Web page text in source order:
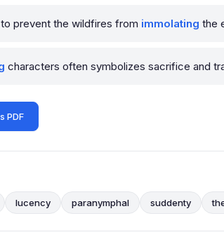
prevent the wildfires from immolating the
characters often symbolizes sacrifice and
PDF
lucency paranymphal suddenty